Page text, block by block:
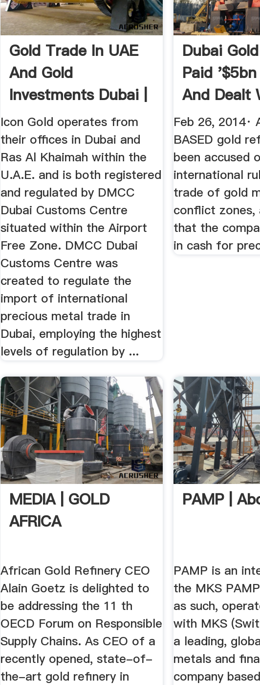
Gold Trade In UAE
And Gold
Investments Dubai |
Icon Gold
Icon Gold operates from
their offices in Dubai and
Ras Al Khaimah within the
U.A.E. and is both registered
and regulated by DMCC
Dubai Customs Centre
situated within the Airport
Free Zone. DMCC Dubai
Customs Centre was
created to regulate the
import of international
precious metal trade in
Dubai, employing the highest
levels of regulation by ...
Dubai
Paid
And Dealt
Feb 26, 2014·
BASED gold
been accused
international
trade of gold
conflict
that the
in cash for
MEDIA | GOLD
AFRICA
African Gold Refinery CEO
Alain Goetz is delighted to
be addressing the 11 th
OECD Forum on Responsible
Supply Chains. As CEO of a
recently opened, state-of-
the-art gold refinery in
PAMP |
PAMP is an
the MKS
as such,
with MKS
a leading,
metals and
company